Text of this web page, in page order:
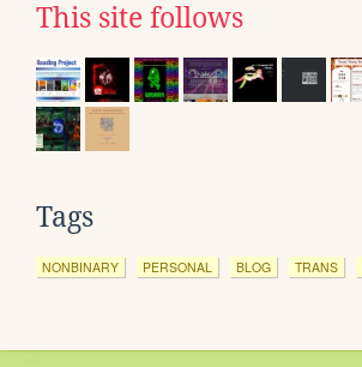
This site follows
Tags
NONBINARY PERSONAL BLOG TRANS